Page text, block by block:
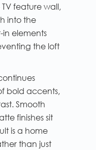
feature wall,
into the
elements
the loft
bold accents,
Smooth
finishes sit
is a home
than just